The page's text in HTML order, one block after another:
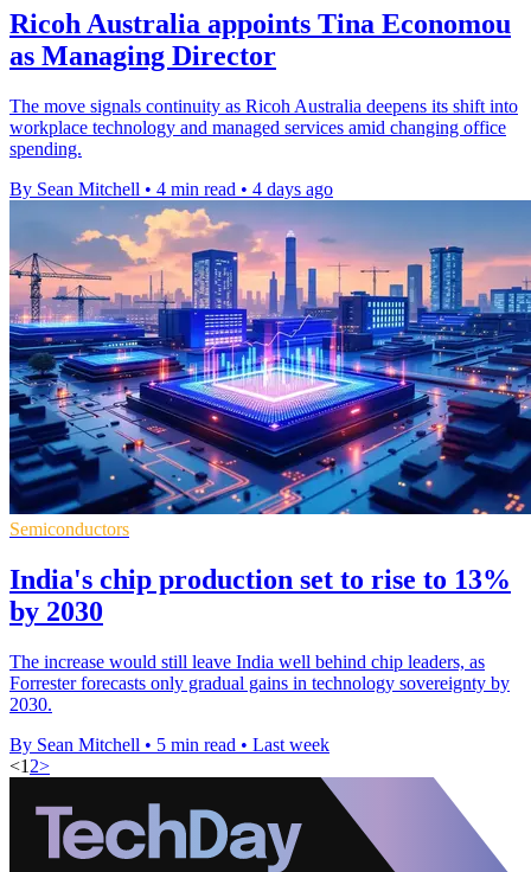
Ricoh Australia appoints Tina Economou
as Managing Director
The move signals continuity as Ricoh Australia deepens its shift into
workplace technology and managed services amid changing office
spending.
By Sean Mitchell • 4 min read • 4 days ago
Semiconductors
India's chip production set to rise to 13%
by 2030
The increase would still leave India well behind chip leaders, as
Forrester forecasts only gradual gains in technology sovereignty by
2030.
By Sean Mitchell • 5 min read • Last week
<1 2>